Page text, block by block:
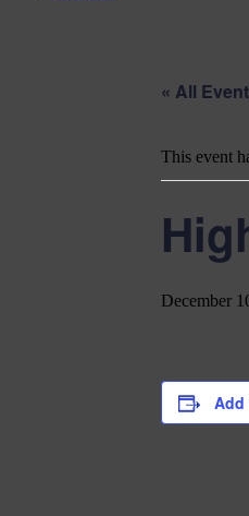
« All
This event
December
Add